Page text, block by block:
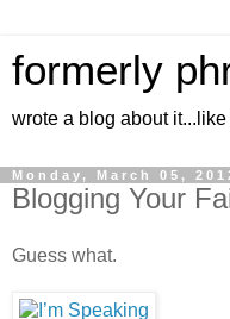
formerly
wrote a blog about
Monday, March 05,
Blogging Your
Guess what.